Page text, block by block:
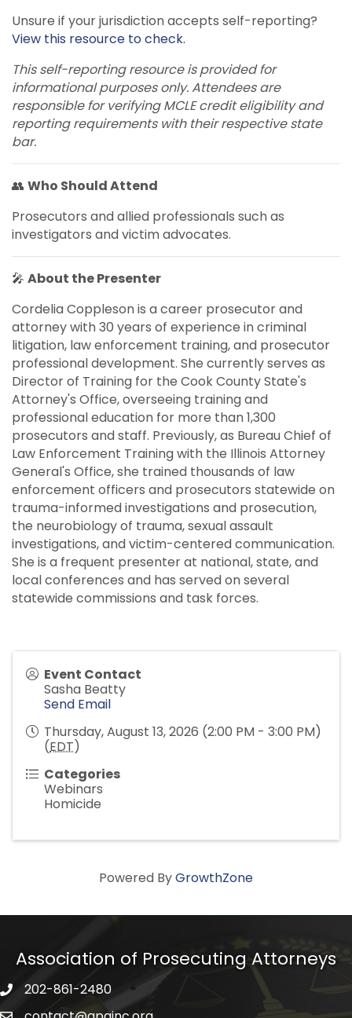
Unsure if your jurisdiction accepts self-reporting?
View this resource to check.
This self-reporting resource is provided for
informational purposes only. Attendees are
responsible for verifying MCLE credit eligibility and
reporting requirements with their respective state
bar.
👥 Who Should Attend
Prosecutors and allied professionals such as
investigators and victim advocates.
🎤 About the Presenter
Cordelia Coppleson is a career prosecutor and
attorney with 30 years of experience in criminal
litigation, law enforcement training, and prosecutor
professional development. She currently serves as
Director of Training for the Cook County State's
Attorney's Office, overseeing training and
professional education for more than 1,300
prosecutors and staff. Previously, as Bureau Chief of
Law Enforcement Training with the Illinois Attorney
General's Office, she trained thousands of law
enforcement officers and prosecutors statewide on
trauma-informed investigations and prosecution,
the neurobiology of trauma, sexual assault
investigations, and victim-centered communication.
She is a frequent presenter at national, state, and
local conferences and has served on several
statewide commissions and task forces.
Event Contact
Sasha Beatty
Send Email
Thursday, August 13, 2026 (2:00 PM - 3:00 PM)
(EDT)
Categories
Webinars
Homicide
Powered ByGrowthZone
Association of Prosecuting Attorneys
phone icon
202-861-2480